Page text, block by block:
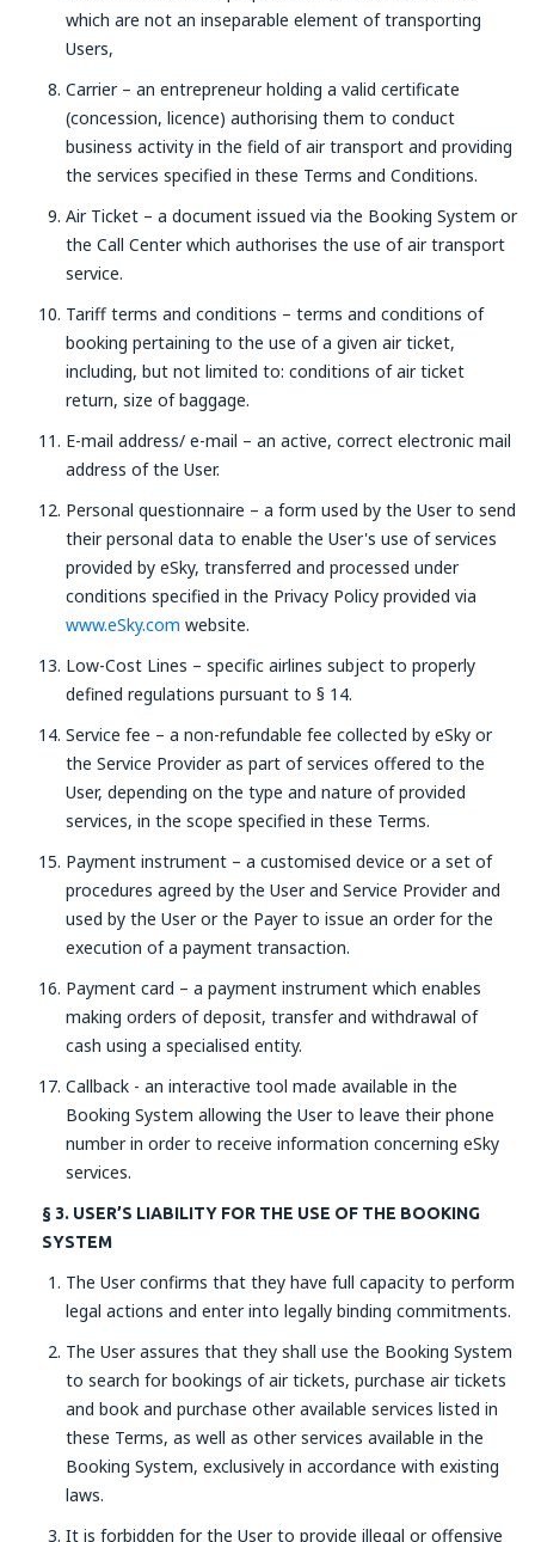
which are not an inseparable element of transporting
Users,
Carrier – an entrepreneur holding a valid certificate
(concession, licence) authorising them to conduct
business activity in the field of air transport and providing
the services specified in these Terms and Conditions.
Air Ticket – a document issued via the Booking System or
the Call Center which authorises the use of air transport
service.
Tariff terms and conditions – terms and conditions of
booking pertaining to the use of a given air ticket,
including, but not limited to: conditions of air ticket
return, size of baggage.
E-mail address/ e-mail – an active, correct electronic mail
address of the User.
Personal questionnaire – a form used by the User to send
their personal data to enable the User's use of services
provided by eSky, transferred and processed under
conditions specified in the Privacy Policy provided via
www.eSky.com website.
Low-Cost Lines – specific airlines subject to properly
defined regulations pursuant to § 14.
Service fee – a non-refundable fee collected by eSky or
the Service Provider as part of services offered to the
User, depending on the type and nature of provided
services, in the scope specified in these Terms.
Payment instrument – a customised device or a set of
procedures agreed by the User and Service Provider and
used by the User or the Payer to issue an order for the
execution of a payment transaction.
Payment card – a payment instrument which enables
making orders of deposit, transfer and withdrawal of
cash using a specialised entity.
Callback - an interactive tool made available in the
Booking System allowing the User to leave their phone
number in order to receive information concerning eSky
services.
§ 3. USER’S LIABILITY FOR THE USE OF THE BOOKING
SYSTEM
The User confirms that they have full capacity to perform
legal actions and enter into legally binding commitments.
The User assures that they shall use the Booking System
to search for bookings of air tickets, purchase air tickets
and book and purchase other available services listed in
these Terms, as well as other services available in the
Booking System, exclusively in accordance with existing
laws.
It is forbidden for the User to provide illegal or offensive